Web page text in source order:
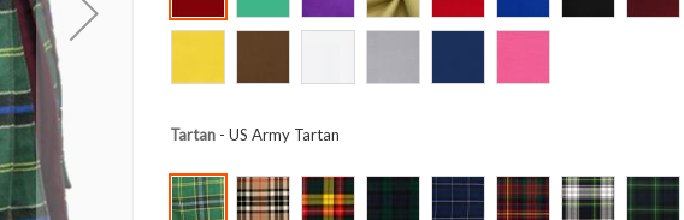
Tartan- US Army Tartan